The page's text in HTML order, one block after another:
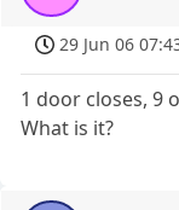
29 Jun 06
1 door closes, 9
What is it?